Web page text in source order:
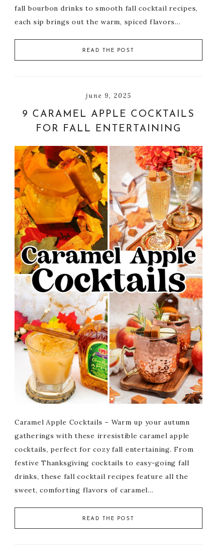
fall bourbon drinks to smooth fall cocktail recipes,
each sip brings out the warm, spiced flavors…
READ THE POST
june 9, 2025
9 CARAMEL APPLE COCKTAILS
FOR FALL ENTERTAINING
Caramel Apple Cocktails – Warm up your autumn
gatherings with these irresistible caramel apple
cocktails, perfect for cozy fall entertaining. From
festive Thanksgiving cocktails to easy-going fall
drinks, these fall cocktail recipes feature all the
sweet, comforting flavors of caramel…
READ THE POST